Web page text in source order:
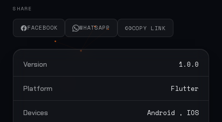
SHARE
FACEBOOK WHATSAPP COPY LINK
Version 1.0.0
Platform Flutter
Devices Android , IOS